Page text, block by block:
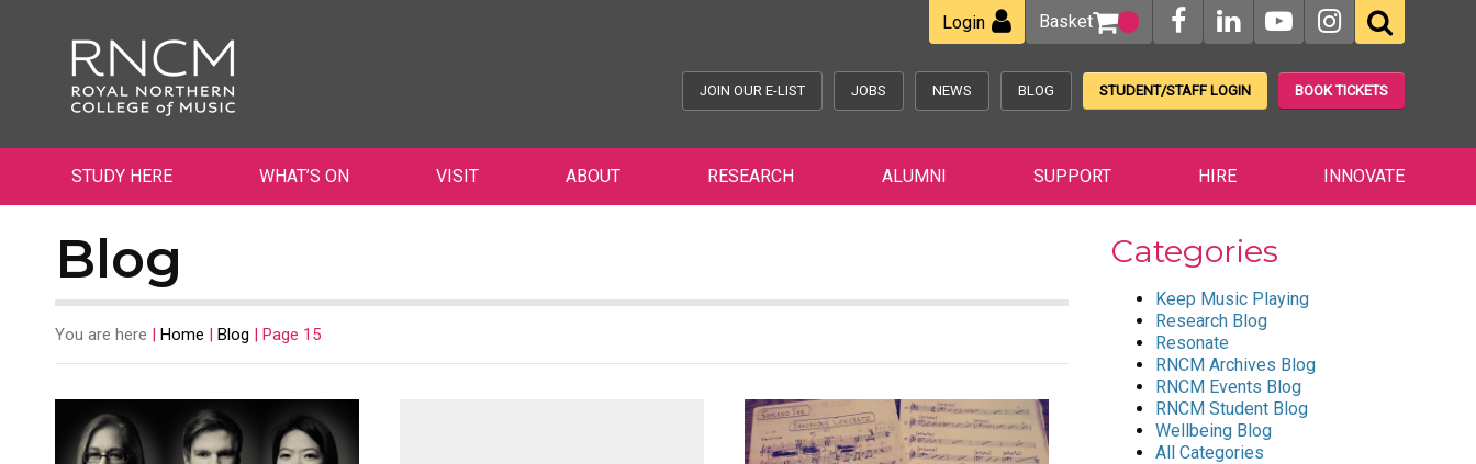
Login Basket
JOIN OUR E-LIST JOBS NEWS BLOG STUDENT/STAFF LOGIN BOOK TICKETS
STUDY HERE WHAT’S ON VISIT ABOUT RESEARCH ALUMNI SUPPORT HIRE INNOVATE
Blog
You are here | Home | Blog | Page 15
Categories
Keep Music Playing
Research Blog
Resonate
RNCM Archives Blog
RNCM Events Blog
RNCM Student Blog
Wellbeing Blog
All Categories